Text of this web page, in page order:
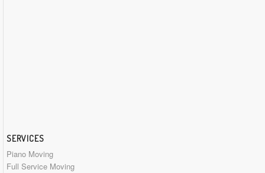
SERVICES
Piano Moving
Full Service Moving